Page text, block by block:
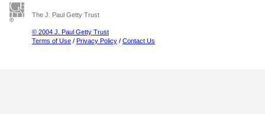
The J. Paul Getty Trust
© 2004 J. Paul Getty Trust
Terms of Use / Privacy Policy / Contact Us